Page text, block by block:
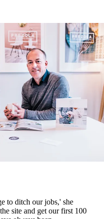
to ditch our jobs,' she
site and get our first 100